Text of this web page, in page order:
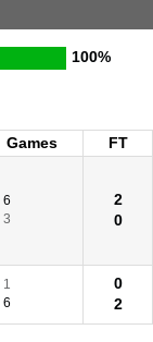
100%
Games
FT
6
3
2
0
1
6
0
2